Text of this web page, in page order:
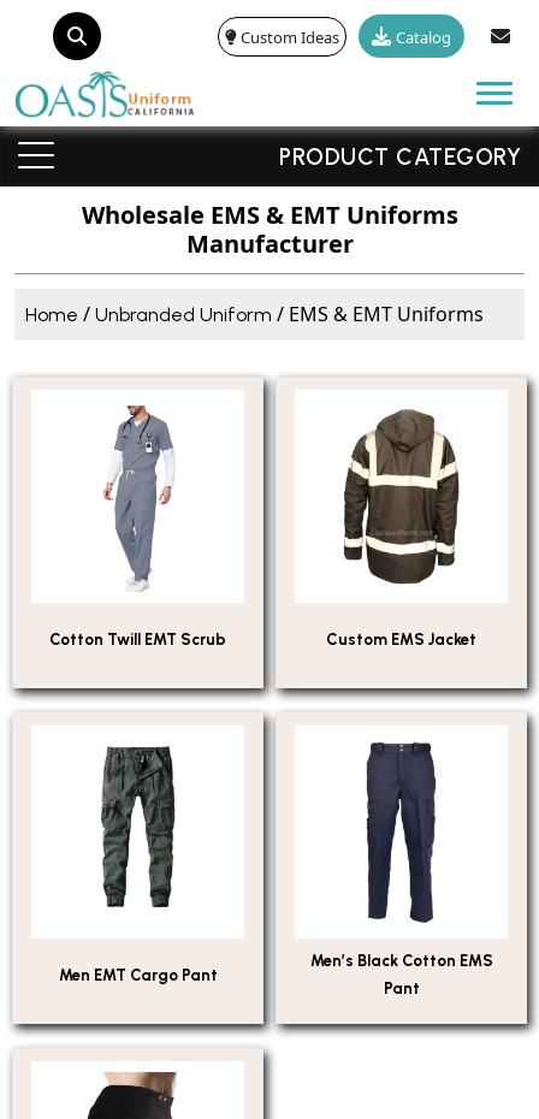
Custom Ideas Catalog
PRODUCT CATEGORY
Wholesale EMS & EMT Uniforms
Manufacturer
Home / Unbranded Uniform / EMS & EMT Uniforms
Cotton Twill EMT Scrub Custom EMS Jacket
Men EMT Cargo Pant
Men’s Black Cotton EMS
Pant